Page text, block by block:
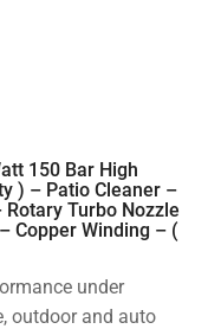
150 Bar High
) – Patio Cleaner –
Turbo Nozzle
Copper Winding – (
under
outdoor and auto